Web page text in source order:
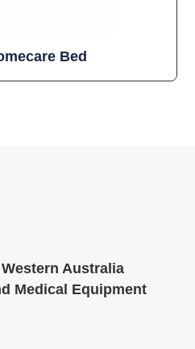
Bed
Australia
Medical Equipment